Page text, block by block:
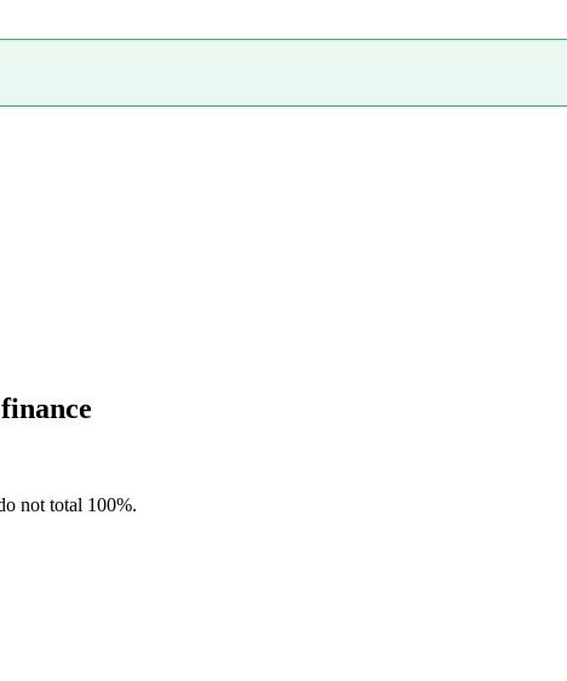
not total 100%.